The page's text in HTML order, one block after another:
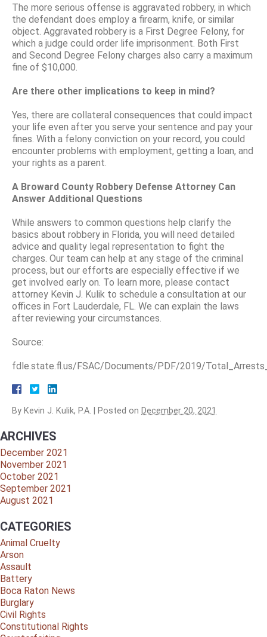
The more serious offense is aggravated robbery, in which
the defendant does employ a firearm, knife, or similar
object. Aggravated robbery is a First Degree Felony, for
which a judge could order life imprisonment. Both First
and Second Degree Felony charges also carry a maximum
fine of $10,000.
Are there other implications to keep in mind?
Yes, there are collateral consequences that could impact
your life even after you serve your sentence and pay your
fines. With a felony conviction on your record, you could
encounter problems with employment, getting a loan, and
your rights as a parent.
A Broward County Robbery Defense Attorney Can
Answer Additional Questions
While answers to common questions help clarify the
basics about robbery in Florida, you will need detailed
advice and quality legal representation to fight the
charges. Our team can help at any stage of the criminal
process, but our efforts are especially effective if we
get involved early on. To learn more, please contact
attorney Kevin J. Kulik to schedule a consultation at our
offices in Fort Lauderdale, FL. We can explain the laws
after reviewing your circumstances.
Source:
fdle.state.fl.us/FSAC/Documents/PDF/2019/
By Kevin J. Kulik, P.A. Posted on December 20, 2021
ARCHIVES
December 2021
November 2021
October 2021
September 2021
August 2021
CATEGORIES
Animal Cruelty
Arson
Assault
Battery
Boca Raton News
Burglary
Civil Rights
Constitutional Rights